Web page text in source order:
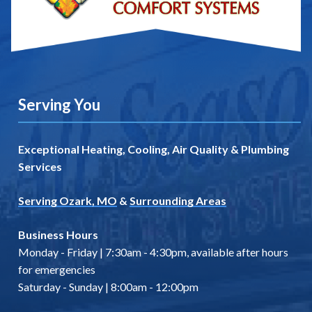
Serving You
Exceptional Heating, Cooling, Air Quality & Plumbing
Services
Serving Ozark, MO & Surrounding Areas
Business Hours
Monday - Friday | 7:30am - 4:30pm, available after hours
for emergencies
Saturday - Sunday | 8:00am - 12:00pm